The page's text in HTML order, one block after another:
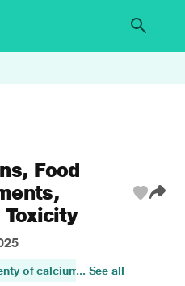
Food
of calcium calcium
... See all